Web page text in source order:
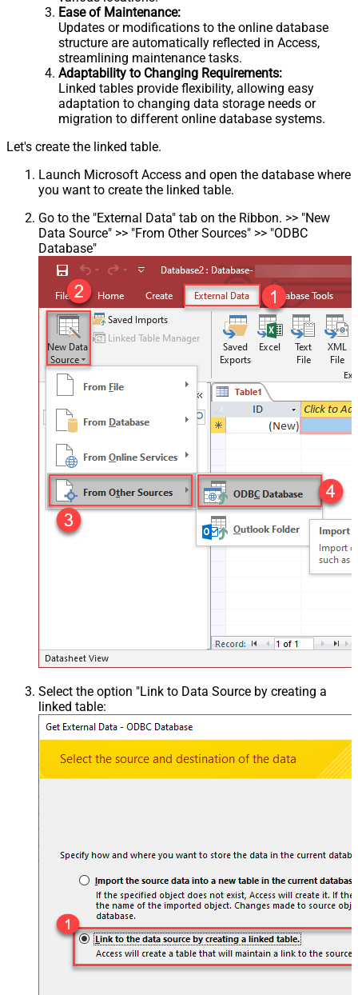
Ease of Maintenance:
Updates or modifications to the online database
structure are automatically reflected in Access,
streamlining maintenance tasks.
Adaptability to Changing Requirements:
Linked tables provide flexibility, allowing easy
adaptation to changing data storage needs or
migration to different online database systems.
Let's create the linked table.
Launch Microsoft Access and open the database where
you want to create the linked table.
Go to the "External Data" tab on the Ribbon. >> "New
Data Source" >> "From Other Sources" >> "ODBC
Database"
Select the option "Link to Data Source by creating a
linked table: